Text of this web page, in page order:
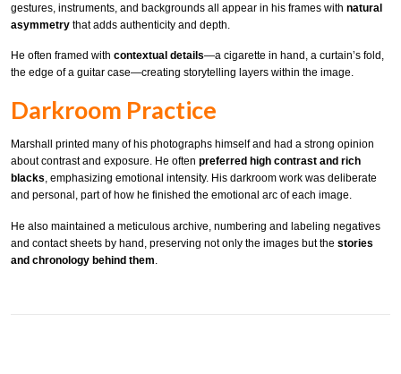
gestures, instruments, and backgrounds all appear in his frames with natural
asymmetry that adds authenticity and depth.
He often framed with contextual details—a cigarette in hand, a curtain’s fold,
the edge of a guitar case—creating storytelling layers within the image.
Darkroom Practice
Marshall printed many of his photographs himself and had a strong opinion
about contrast and exposure. He often preferred high contrast and rich
blacks, emphasizing emotional intensity. His darkroom work was deliberate
and personal, part of how he finished the emotional arc of each image.
He also maintained a meticulous archive, numbering and labeling negatives
and contact sheets by hand, preserving not only the images but the stories
and chronology behind them.